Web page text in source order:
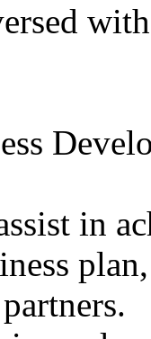
in